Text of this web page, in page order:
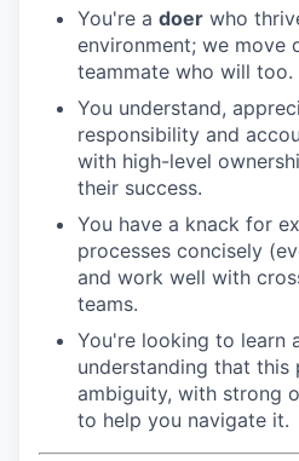
You're a doer who
environment; we move
teammate who will too.
You understand,
responsibility and
with high-level
their success.
You have a knack for
processes concisely
and work well with
teams.
You're looking to learn
understanding that
ambiguity, with strong
to help you navigate it.